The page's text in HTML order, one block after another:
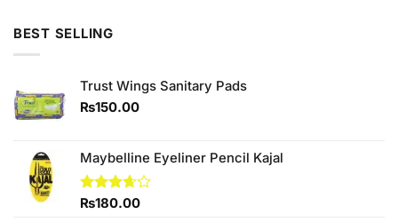
BEST SELLING
Trust Wings Sanitary Pads
₨150.00
Maybelline Eyeliner Pencil Kajal
Rated
₨180.00